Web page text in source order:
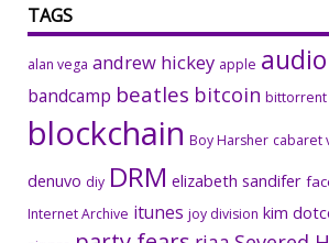
TAGS
alan vega andrew hickey apple
bandcamp beatles bitcoin bittorrent
blockchain Boy Harsher cabaret
denuvo diy DRM elizabeth sandifer
Internet Archive itunes joy division kim